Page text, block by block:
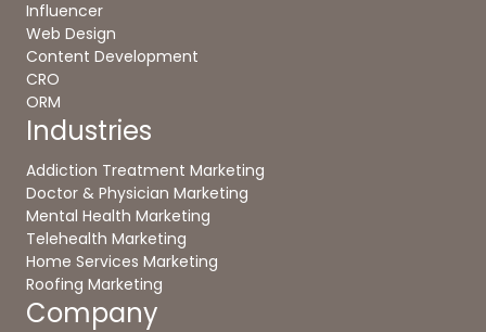
Influencer
Web Design
Content Development
CRO
ORM
Industries
Addiction Treatment Marketing
Doctor & Physician Marketing
Mental Health Marketing
Telehealth Marketing
Home Services Marketing
Roofing Marketing
Company